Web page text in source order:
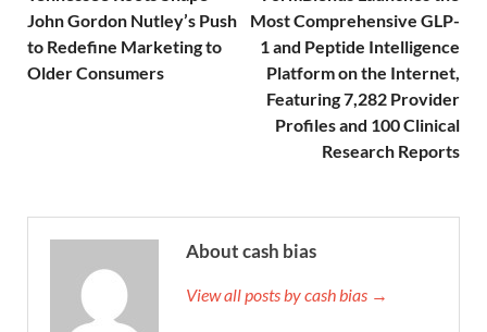
John Gordon Nutley’s Push
to Redefine Marketing to
Older Consumers
Most Comprehensive GLP-
1 and Peptide Intelligence
Platform on the Internet,
Featuring 7,282 Provider
Profiles and 100 Clinical
Research Reports
About cash bias
View all posts by cash bias →